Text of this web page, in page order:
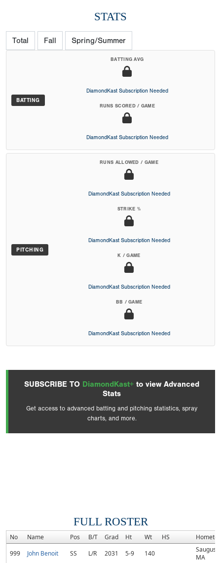
STATS
Total Fall Spring/Summer
BATTING
BATTING AVG
DiamondKast Subscription Needed
RUNS SCORED / GAME
DiamondKast Subscription Needed
PITCHING
RUNS ALLOWED / GAME
DiamondKast Subscription Needed
STRIKE %
DiamondKast Subscription Needed
K / GAME
DiamondKast Subscription Needed
BB / GAME
DiamondKast Subscription Needed
SUBSCRIBE TO DiamondKast+ to view Advanced
Stats
Get access to advanced batting and pitching statistics, spray
charts, and more.
FULL ROSTER
No Name Pos B/T Grad Ht Wt HS
999
John Benoit SS L/R 2031 5-9 140
Saugus,
MA